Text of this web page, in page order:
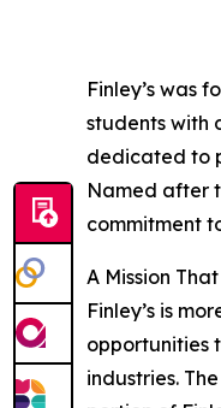
Finley’s was
students with
dedicated to
Named after
commitment
A Mission
Finley’s is
opportunities
industries.